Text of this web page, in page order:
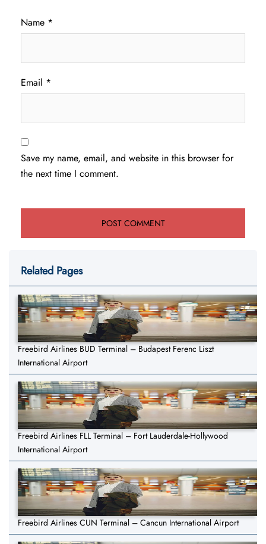
Name *
Email *
Save my name, email, and website in this browser for
the next time I comment.
Related Pages
Freebird Airlines BUD Terminal – Budapest Ferenc Liszt
International Airport
Freebird Airlines FLL Terminal – Fort Lauderdale-Hollywood
International Airport
Freebird Airlines CUN Terminal – Cancun International Airport